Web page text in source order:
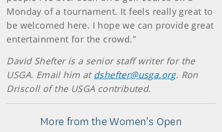
Monday of a tournament. It feels really great to
be welcomed here. I hope we can provide great
entertainment for the crowd.”
David Shefter is a senior staff writer for the
USGA. Email him at dshefter@usga.org. Ron
Driscoll of the USGA contributed.
More from the Women's Open